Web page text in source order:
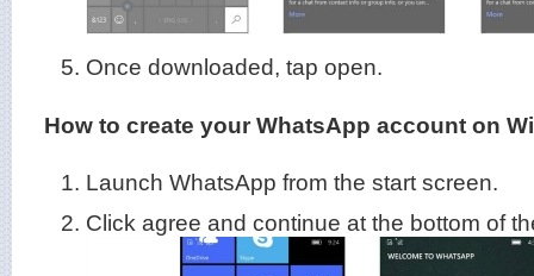
Once downloaded, tap open.
How to create your WhatsApp account on
Launch WhatsApp from the start screen.
Click agree and continue at the bottom of